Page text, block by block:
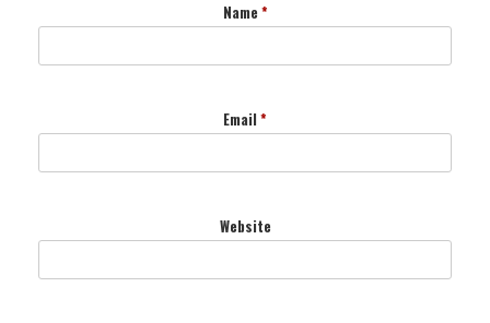
Name *
Email *
Website